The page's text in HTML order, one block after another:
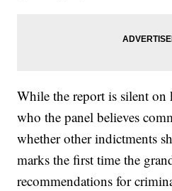
While the report is silent
who the panel believes
whether other indictments
marks the first time the
recommendations for